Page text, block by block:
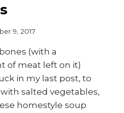
9, 2017
(with a
of meat left on it)
in my last post, to
salted vegetables,
homestyle soup